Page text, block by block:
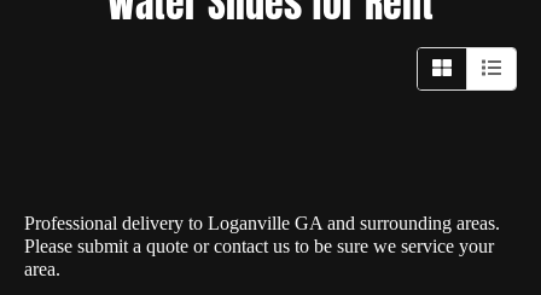
Professional delivery to Loganville GA and surrounding areas.
Please submit a quote or contact us to be sure we service your
area.